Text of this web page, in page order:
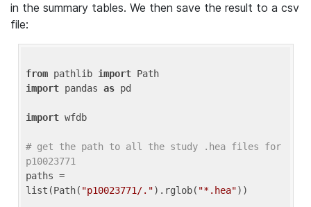
in the summary tables. We then save the result to a csv
file:
from pathlib import
import pandas as pd
import wfdb
# get the path to all the study .hea files for
p10023771
paths =
list(Path( "p10023771/.").rglob( "*.hea"))